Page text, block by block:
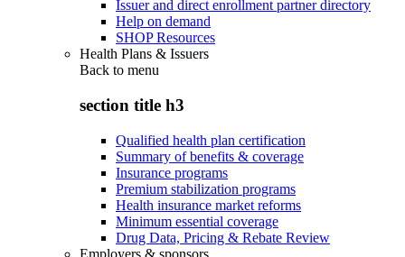
Issuer and direct enrollment partner directory
Help on demand
SHOP Resources
Health Plans & Issuers
Back to menu
section title h3
Qualified health plan certification
Summary of benefits & coverage
Insurance programs
Premium stabilization programs
Health insurance market reforms
Minimum essential coverage
Drug Data, Pricing & Rebate Review
Employers & sponsors